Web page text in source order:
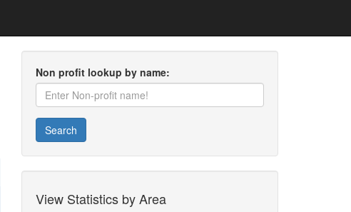
Non profit lookup by name:
Search
View Statistics by Area